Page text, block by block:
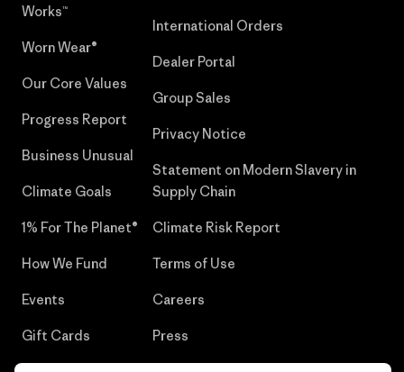
Works™
Worn Wear®
Our Core Values
Progress Report
Business Unusual
Climate Goals
1% For The Planet®
How We Fund
Events
Gift Cards
International Orders
Dealer Portal
Group Sales
Privacy Notice
Statement on Modern Slavery in
Supply Chain
Climate Risk Report
Terms of Use
Careers
Press